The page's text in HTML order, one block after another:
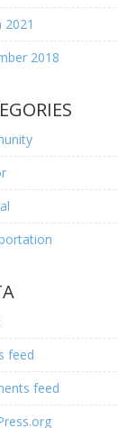
2021
2018
feed
feed